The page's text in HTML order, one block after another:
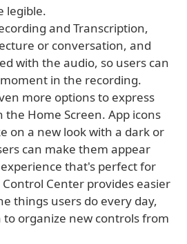
legible.
and Transcription,
or conversation, and
with the audio, so users can
in the recording.
more options to express
Home Screen. App icons
on a new look with a dark or
can make them appear
that's perfect for
Center provides easier
things users do every day,
organize new controls from